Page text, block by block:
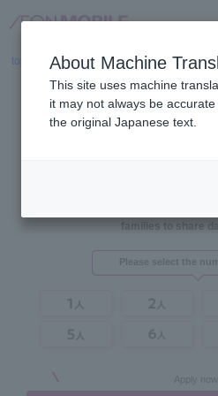
top Plans
AEON MOBILE's
families to share
Please select the
Apply
About Machine
This site uses machine
it may not always be
the original Japanese text.